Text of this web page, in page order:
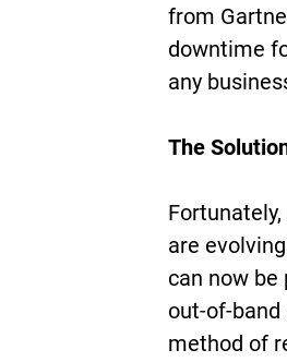
from
downtime
any
The
are
can now
out-of-band
method of